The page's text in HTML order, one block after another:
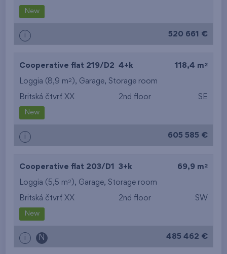
New
i 520 661 €
Cooperative flat 219/D2 4+k 118,4 m 2
Loggia (8,9 m2 ), Garage, Storage room
Britská čtvrť XX 2nd floor SE
New
i 605 585 €
Cooperative flat 203/D1 3+k 69,9 m 2
Loggia (5,5 m2 ), Garage, Storage room
Britská čtvrť XX 2nd floor SW
New
i N 485 462 €